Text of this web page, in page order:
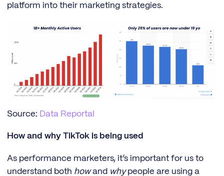
platform into their marketing strategies.
Source: Data Reportal
How and why TikTok is being used
As performance marketers, it’s important for us to
understand both howand whypeople are using a